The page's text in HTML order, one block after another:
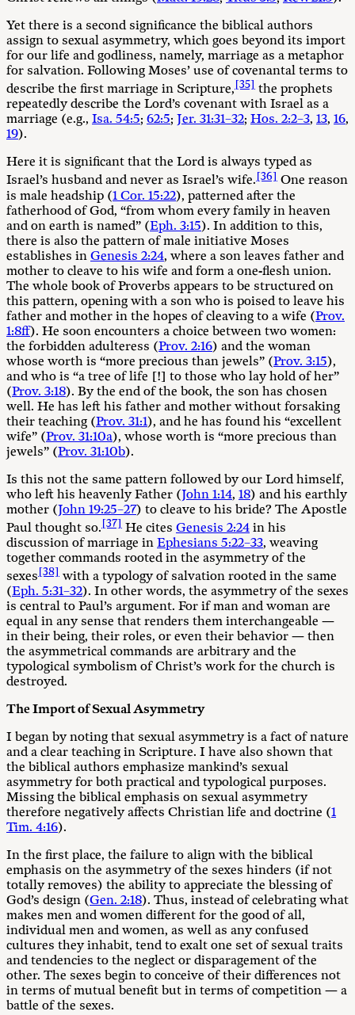
Yet there is a second significance the biblical authors
assign to sexual asymmetry, which goes beyond its import
for our life and godliness, namely, marriage as a metaphor
for salvation. Following Moses’ use of covenantal terms to
describe the first marriage in Scripture, [35] the prophets
repeatedly describe the Lord’s covenant with Israel as a
marriage (e.g., Isa. 54:5; 62:5; Jer. 31:31–32; Hos. 2:2–3, 13, 16,
19).
Here it is significant that the Lord is always typed as
Israel’s husband and never as Israel’s wife.[36] One reason
is male headship (1 Cor. 15:22), patterned after the
fatherhood of God, “from whom every family in heaven
and on earth is named” (Eph. 3:15). In addition to this,
there is also the pattern of male initiative Moses
establishes in Genesis 2:24, where a son leaves father and
mother to cleave to his wife and form a one-flesh union.
The whole book of Proverbs appears to be structured on
this pattern, opening with a son who is poised to leave his
father and mother in the hopes of cleaving to a wife (Prov.
1:8ff). He soon encounters a choice between two women:
the forbidden adulteress (Prov. 2:16) and the woman
whose worth is “more precious than jewels” (Prov. 3:15),
and who is “a tree of life [!] to those who lay hold of her”
(Prov. 3:18). By the end of the book, the son has chosen
well. He has left his father and mother without forsaking
their teaching (Prov. 31:1), and he has found his “excellent
wife” (Prov. 31:10a), whose worth is “more precious than
jewels” (Prov. 31:10b).
Is this not the same pattern followed by our Lord himself,
who left his heavenly Father (John 1:14, 18) and his earthly
mother (John 19:25–27) to cleave to his bride? The Apostle
Paul thought so. [37] He cites Genesis 2:24 in his
discussion of marriage in Ephesians 5:22–33, weaving
together commands rooted in the asymmetry of the
sexes [38] with a typology of salvation rooted in the same
(Eph. 5:31–32). In other words, the asymmetry of the sexes
is central to Paul’s argument. For if man and woman are
equal in any sense that renders them interchangeable —
in their being, their roles, or even their behavior — then
the asymmetrical commands are arbitrary and the
typological symbolism of Christ’s work for the church is
destroyed.
The Import of Sexual Asymmetry
I began by noting that sexual asymmetry is a fact of nature
and a clear teaching in Scripture. I have also shown that
the biblical authors emphasize mankind’s sexual
asymmetry for both practical and typological purposes.
Missing the biblical emphasis on sexual asymmetry
therefore negatively affects Christian life and doctrine (1
Tim. 4:16).
In the first place, the failure to align with the biblical
emphasis on the asymmetry of the sexes hinders (if not
totally removes) the ability to appreciate the blessing of
God’s design (Gen. 2:18). Thus, instead of celebrating what
makes men and women different for the good of all,
individual men and women, as well as any confused
cultures they inhabit, tend to exalt one set of sexual traits
and tendencies to the neglect or disparagement of the
other. The sexes begin to conceive of their differences not
in terms of mutual benefit but in terms of competition — a
battle of the sexes.